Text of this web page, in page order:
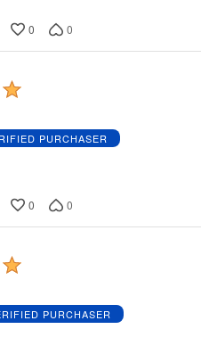
0 0
PURCHASER
0 0
PURCHASER